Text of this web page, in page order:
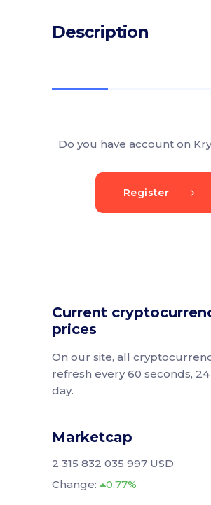
Description
Do you have account on
Register
Current
prices
On our site, all
refresh every 60 seconds,
day.
Marketcap
2 315 832 035 997 USD
Change:
0.77%